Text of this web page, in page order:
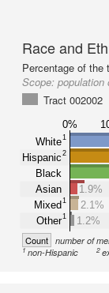
Race and
Percentage of the
Scope: population
Tract 002002
0%
White1
Hispanic2
Black
Asian
Mixed1
Other1
1.9%
2.1%
1.2%
Count number of
1non-Hispanic 2